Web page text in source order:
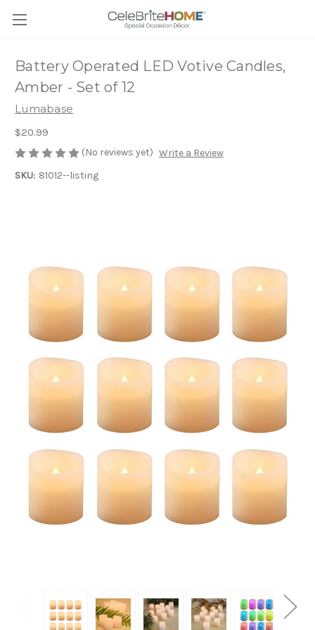
Battery Operated LED Votive Candles,
Amber - Set of 12
Lumabase
$20.99
(No reviews yet) Write a Review
SKU: 81012--listing